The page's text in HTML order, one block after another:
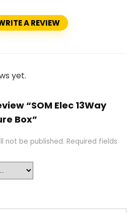
A REVIEW
yet.
“SOM Elec 13Way
Box”
not be published. Required fields